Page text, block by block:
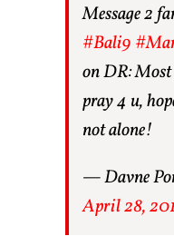
Message 2
#Bali9
on DR:
pray 4 u,
not alone!
— Davne
April 28,